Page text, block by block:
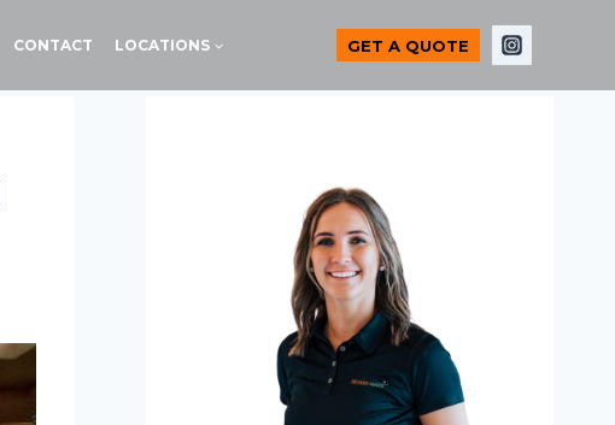
CONTACT LOCATIONS GET A QUOTE